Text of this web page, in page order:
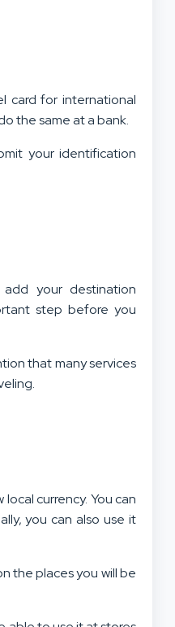
card for international
the same at a bank.
your identification
your destination
step before you
that many services
currency. You can
you can also use it
the places you will be